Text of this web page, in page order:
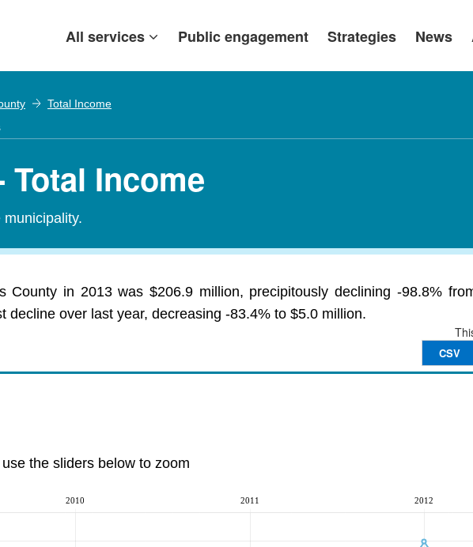
All services Public engagement Strategies News
Total Income
Income
County in 2013 was $206.9 million, precipitously declining -98.8%
decline over last year, decreasing -83.4% to $5.0 million.
CSV
the sliders below to zoom
2010 2011 2012